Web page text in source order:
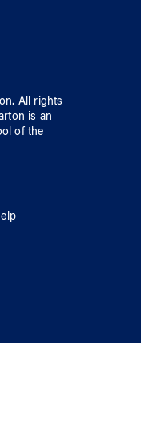
. All rights
is an
ofthe